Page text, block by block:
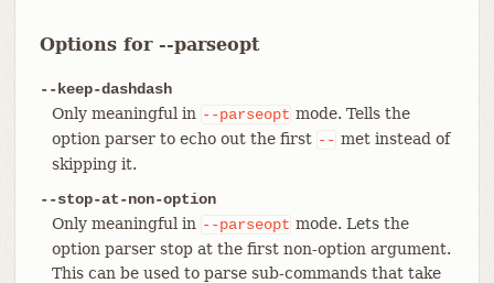
Options for --parseopt
--keep-dashdash
Only meaningful in --parseopt mode. Tells the
option parser to echo out the first -- met instead of
skipping it.
--stop-at-non-option
Only meaningful in --parseopt mode. Lets the
option parser stop at the first non-option argument.
This can be used to parse sub-commands that take